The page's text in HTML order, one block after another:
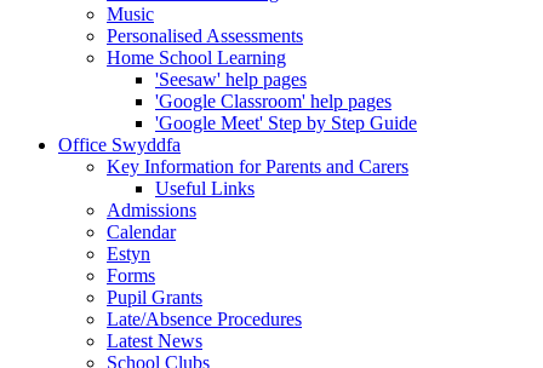
Music
Personalised Assessments
Home School Learning
'Seesaw' help pages
'Google Classroom' help pages
'Google Meet' Step by Step Guide
Office Swyddfa
Key Information for Parents and Carers
Useful Links
Admissions
Calendar
Estyn
Forms
Pupil Grants
Late/Absence Procedures
Latest News
School Clubs